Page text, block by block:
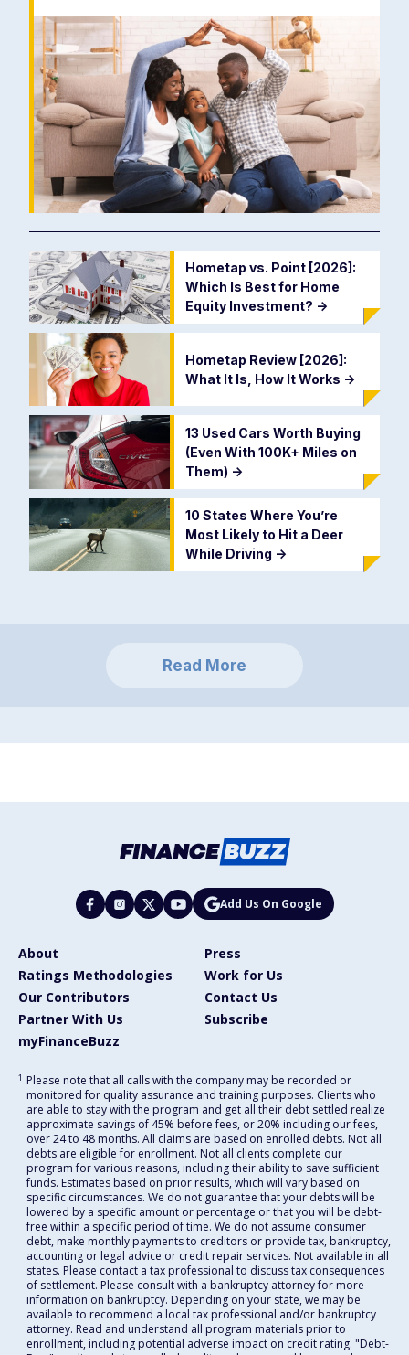
Hometap vs. Point [2026]:
Which Is Best for Home
Equity Investment? ->
Hometap Review [2026]:
What It Is, How It Works ->
13 Used Cars Worth Buying
(Even With 100K+ Miles on
Them) ->
10 States Where You’re
Most Likely to Hit a Deer
While Driving ->
Read More
Add Us On Google
About
Press
Ratings Methodologies
Work for Us
Our Contributors
Contact Us
Partner With Us
Subscribe
myFinanceBuzz
1 Please note that all calls with the company may be recorded or
monitored for quality assurance and training purposes. Clients who
are able to stay with the program and get all their debt settled realize
approximate savings of 45% before fees, or 20% including our fees,
over 24 to 48 months. All claims are based on enrolled debts. Not all
debts are eligible for enrollment. Not all clients complete our
program for various reasons, including their ability to save sufficient
funds. Estimates based on prior results, which will vary based on
specific circumstances. We do not guarantee that your debts will be
lowered by a specific amount or percentage or that you will be debt-
free within a specific period of time. We do not assume consumer
debt, make monthly payments to creditors or provide tax, bankruptcy,
accounting or legal advice or credit repair services. Not available in all
states. Please contact a tax professional to discuss tax consequences
of settlement. Please consult with a bankruptcy attorney for more
information on bankruptcy. Depending on your state, we may be
available to recommend a local tax professional and/or bankruptcy
attorney. Read and understand all program materials prior to
enrollment, including potential adverse impact on credit rating. "Debt-